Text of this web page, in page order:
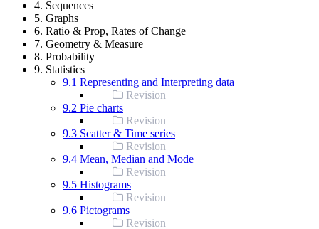
4. Sequences
5. Graphs
6. Ratio & Prop, Rates of Change
7. Geometry & Measure
8. Probability
9. Statistics
9.1 Representing and Interpreting data
Revision
9.2 Pie charts
Revision
9.3 Scatter & Time series
Revision
9.4 Mean, Median and Mode
Revision
9.5 Histograms
Revision
9.6 Pictograms
Revision